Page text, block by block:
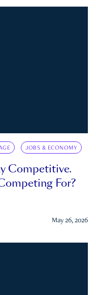
JOBS & ECONOMY
Competitive.
For?
May 26, 2026